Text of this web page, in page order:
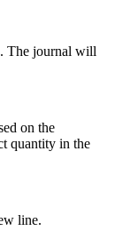
The journal will
on the
quantity in the
line.